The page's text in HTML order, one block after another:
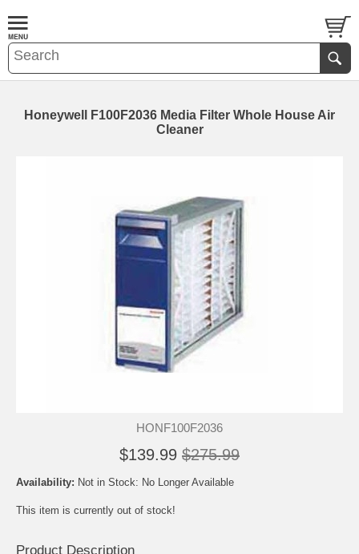
Honeywell F100F2036 Media Filter Whole House Air
Cleaner
HONF100F2036
$139.99 $275.99
Availability: Not in Stock: No Longer Available
This item is currently out of stock!
Product Description